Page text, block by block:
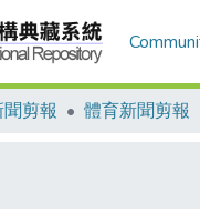
剪報 體育新聞剪報